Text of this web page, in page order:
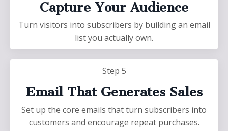
Capture Your Audience
Turn visitors into subscribers by building an email
list you actually own.
Step 5
Email That Generates Sales
Set up the core emails that turn subscribers into
customers and encourage repeat purchases.